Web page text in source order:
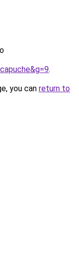
.
you can return to